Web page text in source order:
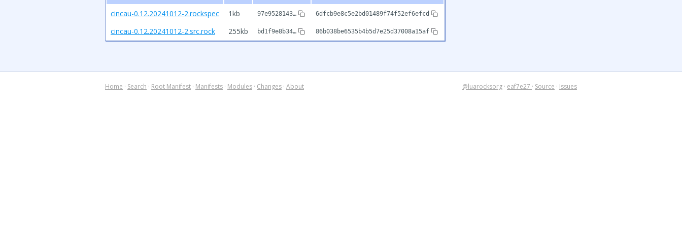
cincau-0.12.20241012-2.rockspec
1kb 97e9528143… 6dfcb9e8c5e2bd01489f74f52ef6efcd
cincau-0.12.20241012-2.src.rock 255kb bd1f9e8b34… 86b038be6535b4b5d7e25d37008a15af
Home · Search · Root Manifest · Manifests · Modules · Changes · About @luarocksorg · eaf7e27 · Source · Issues